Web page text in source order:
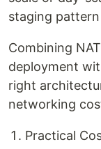
staging
Combining
deployment
right
networking
Practical